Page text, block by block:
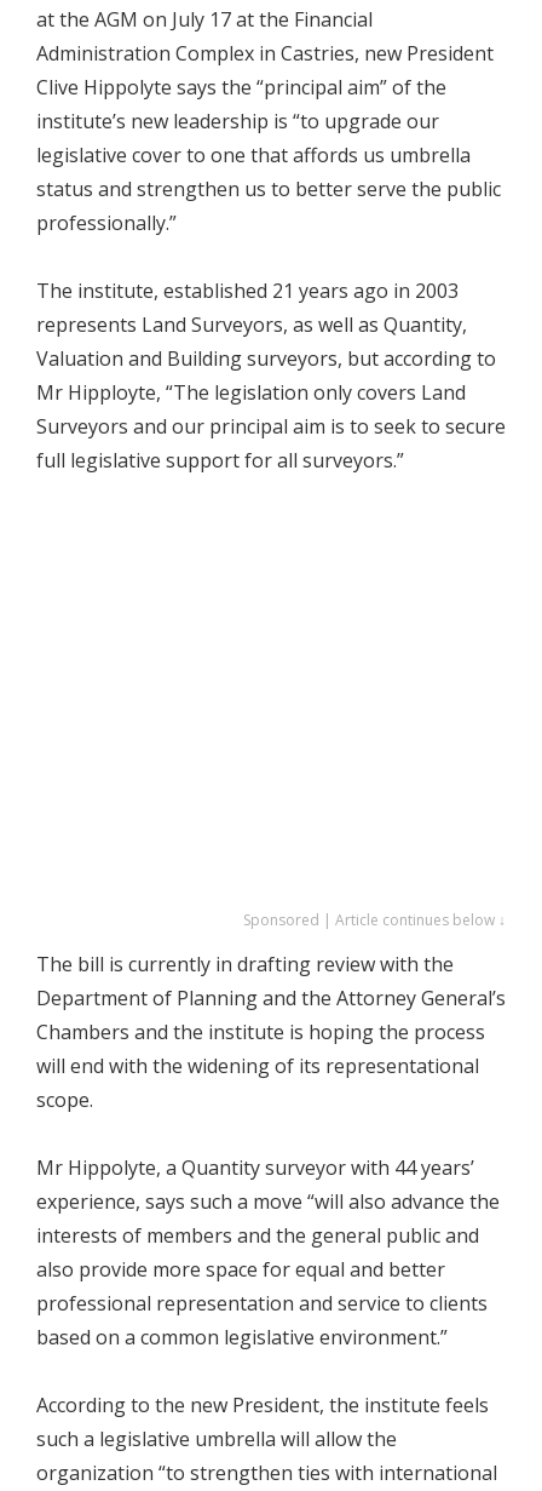
at the AGM on July 17 at the Financial
Administration Complex in Castries, new President
Clive Hippolyte says the “principal aim” of the
institute’s new leadership is “to upgrade our
legislative cover to one that affords us umbrella
status and strengthen us to better serve the public
professionally.”
The institute, established 21 years ago in 2003
represents Land Surveyors, as well as Quantity,
Valuation and Building surveyors, but according to
Mr Hipployte, “The legislation only covers Land
Surveyors and our principal aim is to seek to secure
full legislative support for all surveyors.”
Sponsored | Article continues below ↓
The bill is currently in drafting review with the
Department of Planning and the Attorney General’s
Chambers and the institute is hoping the process
will end with the widening of its representational
scope.
Mr Hippolyte, a Quantity surveyor with 44 years’
experience, says such a move “will also advance the
interests of members and the general public and
also provide more space for equal and better
professional representation and service to clients
based on a common legislative environment.”
According to the new President, the institute feels
such a legislative umbrella will allow the
organization “to strengthen ties with international